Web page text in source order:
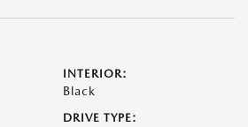
INTERIOR:
Black
DRIVE TYPE: